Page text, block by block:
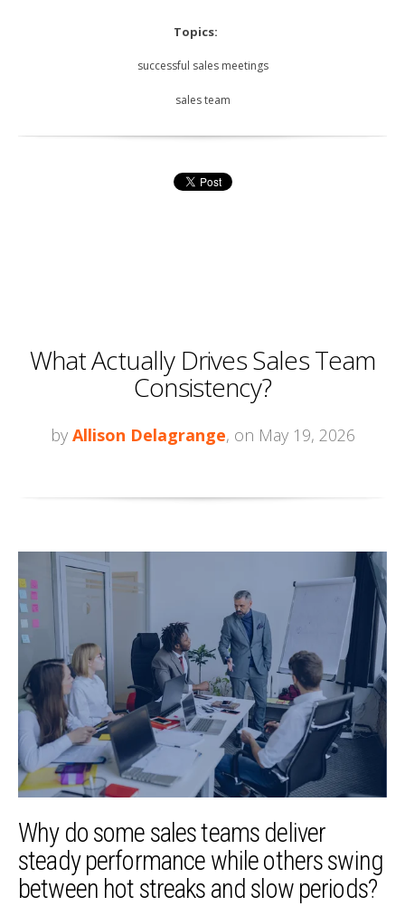
Topics:
successful sales meetings
sales team
What Actually Drives Sales Team
Consistency?
by Allison Delagrange, on May 19, 2026
Why do some sales teams deliver
steady performance while others swing
between hot streaks and slow periods?